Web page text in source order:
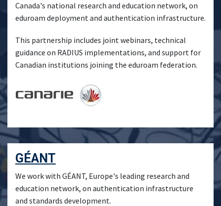
Canada's national research and education network, on
eduroam deployment and authentication infrastructure.
This partnership includes joint webinars, technical
guidance on RADIUS implementations, and support for
Canadian institutions joining the eduroam federation.
GÉANT
We work with GÉANT, Europe's leading research and
education network, on authentication infrastructure
and standards development.